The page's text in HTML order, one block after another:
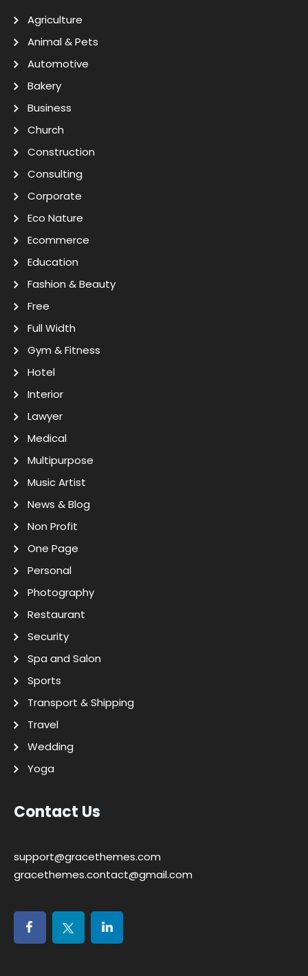
Agriculture
Animal & Pets
Automotive
Bakery
Business
Church
Construction
Consulting
Corporate
Eco Nature
Ecommerce
Education
Fashion & Beauty
Free
Full Width
Gym & Fitness
Hotel
Interior
Lawyer
Medical
Multipurpose
Music Artist
News & Blog
Non Profit
One Page
Personal
Photography
Restaurant
Security
Spa and Salon
Sports
Transport & Shipping
Travel
Wedding
Yoga
Contact Us
support@gracethemes.com
gracethemes.contact@gmail.com